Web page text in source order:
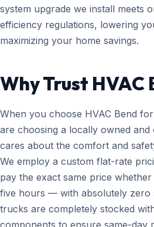
system upgrade we install meets
efficiency regulations, lowering
maximizing your home savings.
Why Trust HVAC
When you choose HVAC Bend for
are choosing a locally owned
cares about the comfort and
We employ a custom flat-rate
pay the exact same price
five hours — with absolutely zero
trucks are completely stocked
components to ensure same-day